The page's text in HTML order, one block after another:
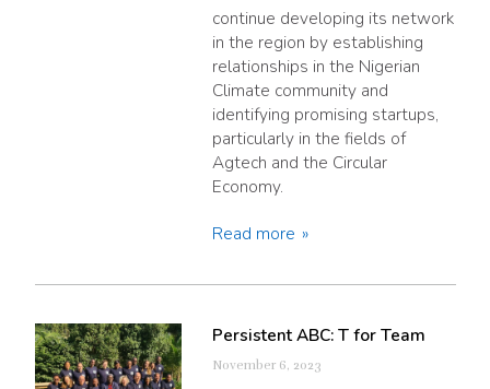
continue developing its network
in the region by establishing
relationships in the Nigerian
Climate community and
identifying promising startups,
particularly in the fields of
Agtech and the Circular
Economy.
Read more
Persistent ABC: T for Team
November 6, 2023